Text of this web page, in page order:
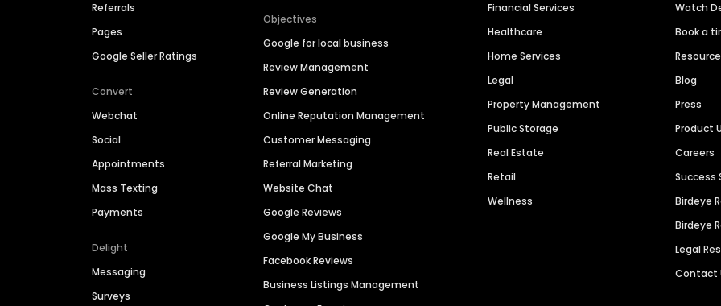
Referrals
Pages
Google Seller Ratings
Convert
Webchat
Social
Appointments
Mass Texting
Payments
Delight
Messaging
Surveys
Objectives
Google for local business
Review Management
Review Generation
Online Reputation Management
Customer Messaging
Referral Marketing
Website Chat
Google Reviews
Google My Business
Facebook Reviews
Business Listings Management
Financial Services
Healthcare
Home Services
Legal
Property Management
Public Storage
Real Estate
Retail
Wellness
Watch
Book a
Blog
Press
Product
Careers
Success
Birdeye
Birdeye
Legal
Contact